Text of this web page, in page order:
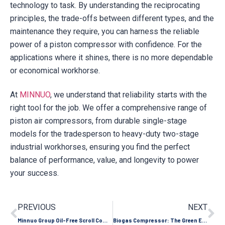
technology to task. By understanding the reciprocating
principles, the trade-offs between different types, and the
maintenance they require, you can harness the reliable
power of a piston compressor with confidence. For the
applications where it shines, there is no more dependable
or economical workhorse.
At MINNUO, we understand that reliability starts with the
right tool for the job. We offer a comprehensive range of
piston air compressors, from durable single-stage
models for the tradesperson to heavy-duty two-stage
industrial workhorses, ensuring you find the perfect
balance of performance, value, and longevity to power
your success.
PREVIOUS
Minnuo Group Oil-Free Scroll Compressor, 8 Core Advantages Outperform Competitors!
NEXT
Biogas Compressor: The Green Energy Transformation Hub Turning Waste into Treasure